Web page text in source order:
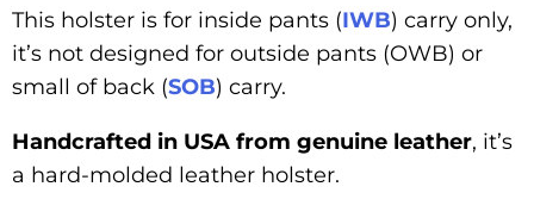
This holster is for inside pants (IWB) carry only,
it’s not designed for outside pants (OWB) or
small of back (SOB) carry.
Handcrafted in USA from genuine leather, it’s
a hard-molded leather holster.